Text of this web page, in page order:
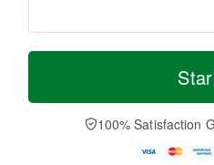
T
a
n
u
M
e
D
a
100% Satisfaction